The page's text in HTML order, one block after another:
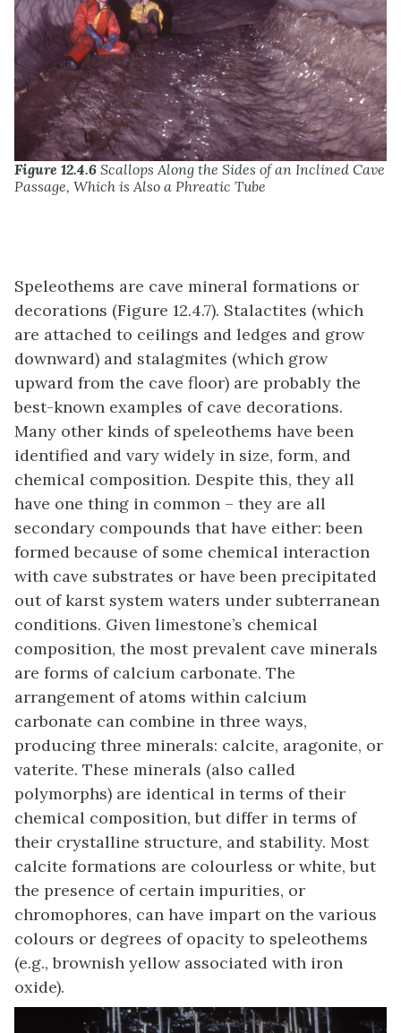
Figure 12.4.6 Scallops Along the Sides of an Inclined Cave
Passage, Which is Also a Phreatic Tube
Speleothems are cave mineral formations or
decorations (Figure 12.4.7). Stalactites (which
are attached to ceilings and ledges and grow
downward) and stalagmites (which grow
upward from the cave floor) are probably the
best-known examples of cave decorations.
Many other kinds of speleothems have been
identified and vary widely in size, form, and
chemical composition. Despite this, they all
have one thing in common – they are all
secondary compounds that have either: been
formed because of some chemical interaction
with cave substrates or have been precipitated
out of karst system waters under subterranean
conditions. Given limestone’s chemical
composition, the most prevalent cave minerals
are forms of calcium carbonate. The
arrangement of atoms within calcium
carbonate can combine in three ways,
producing three minerals: calcite, aragonite, or
vaterite. These minerals (also called
polymorphs) are identical in terms of their
chemical composition, but differ in terms of
their crystalline structure, and stability. Most
calcite formations are colourless or white, but
the presence of certain impurities, or
chromophores, can have impart on the various
colours or degrees of opacity to speleothems
(e.g., brownish yellow associated with iron
oxide).